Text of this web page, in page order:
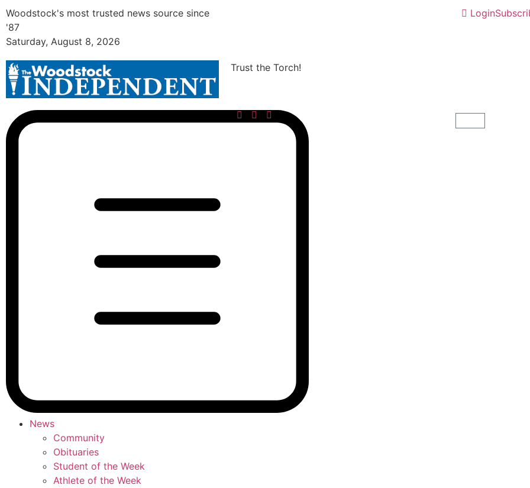
Woodstock's most trusted news source since
'87
Saturday, August 8, 2026
Login
Trust the Torch!
News
Community
Obituaries
Student of the Week
Athlete of the Week